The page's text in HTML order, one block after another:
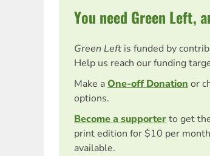
You need Green Left,
Green Left is funded by
Help us reach our funding
Make aOne-off Donation or
options.
Become a supporterto get
print edition for $10 per
available.